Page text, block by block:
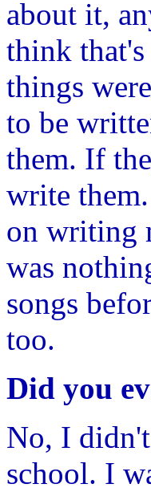
about it,
think
things
to be
them. If
write
on writing
was
songs
too.
Did you
No, I
school. I